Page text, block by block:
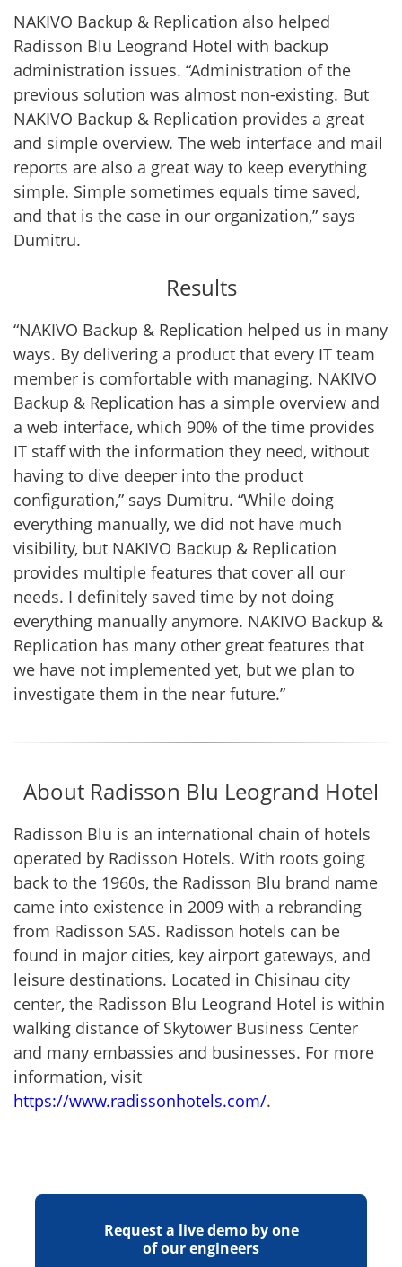
NAKIVO Backup & Replication also helped
Radisson Blu Leogrand Hotel with backup
administration issues. “Administration of the
previous solution was almost non-existing. But
NAKIVO Backup & Replication provides a great
and simple overview. The web interface and mail
reports are also a great way to keep everything
simple. Simple sometimes equals time saved,
and that is the case in our organization,” says
Dumitru.
Results
“NAKIVO Backup & Replication helped us in many
ways. By delivering a product that every IT team
member is comfortable with managing. NAKIVO
Backup & Replication has a simple overview and
a web interface, which 90% of the time provides
IT staff with the information they need, without
having to dive deeper into the product
configuration,” says Dumitru. “While doing
everything manually, we did not have much
visibility, but NAKIVO Backup & Replication
provides multiple features that cover all our
needs. I definitely saved time by not doing
everything manually anymore. NAKIVO Backup &
Replication has many other great features that
we have not implemented yet, but we plan to
investigate them in the near future.”
About Radisson Blu Leogrand Hotel
Radisson Blu is an international chain of hotels
operated by Radisson Hotels. With roots going
back to the 1960s, the Radisson Blu brand name
came into existence in 2009 with a rebranding
from Radisson SAS. Radisson hotels can be
found in major cities, key airport gateways, and
leisure destinations. Located in Chisinau city
center, the Radisson Blu Leogrand Hotel is within
walking distance of Skytower Business Center
and many embassies and businesses. For more
information, visit
https://www.radissonhotels.com/.
Request a live demo by one
of our engineers